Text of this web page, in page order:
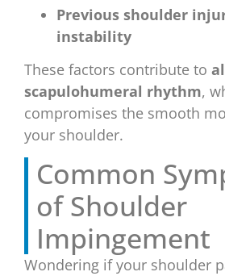
Previous shoulder
instability
These factors contribute to
scapulohumeral rhythm,
compromises the smooth
your shoulder.
Common
of Shoulder
Impingement
Wondering if your shoulder